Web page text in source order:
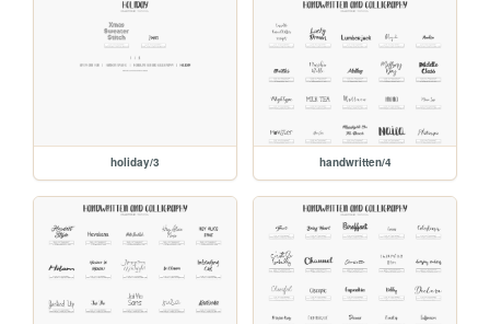
holiday/3 handwritten/4